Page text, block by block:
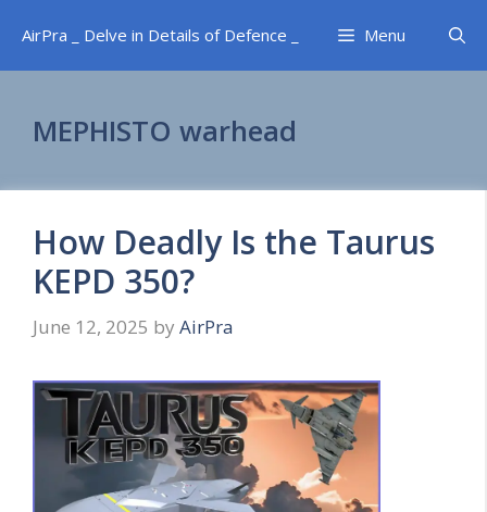
content
AirPra _ Delve in Details of Defence _ Menu
MEPHISTO warhead
How Deadly Is the Taurus
KEPD 350?
June 12, 2025 by AirPra